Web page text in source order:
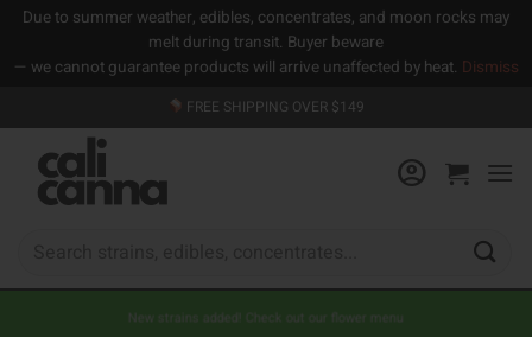
Due to summer weather, edibles, concentrates, and moon rocks may
melt during transit. Buyer beware
— we cannot guarantee products will arrive unaffected by heat. Dismiss
to
content
FREE SHIPPING OVER $149
New strains added! Check out our flower menu